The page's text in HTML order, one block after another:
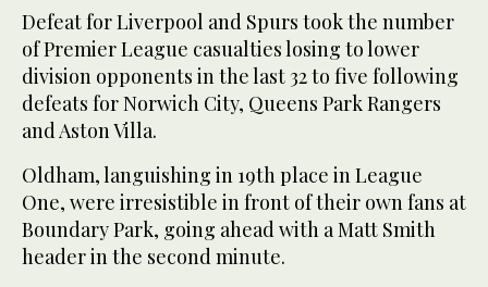
Defeat for Liverpool and Spurs took the number
of Premier League casualties losing to lower
division opponents in the last 32 to five following
defeats for Norwich City, Queens Park Rangers
and Aston Villa.
Oldham, languishing in 19th place in League
One, were irresistible in front of their own fans at
Boundary Park, going ahead with a Matt Smith
header in the second minute.